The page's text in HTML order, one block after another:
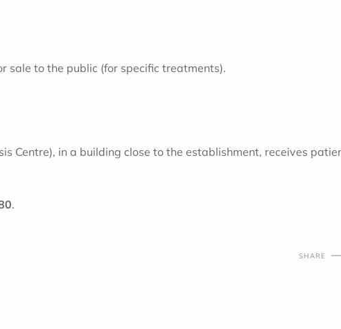
sale to the public (for specific treatments).
Centre), in a building close to the establishment, receives
.
SHARE